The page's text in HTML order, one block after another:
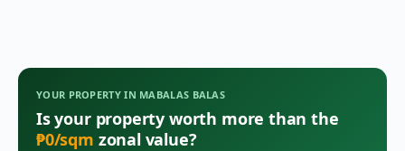
YOUR PROPERTY IN MABALAS BALAS
Is your property worth more than the
₱0/sqm zonal value?